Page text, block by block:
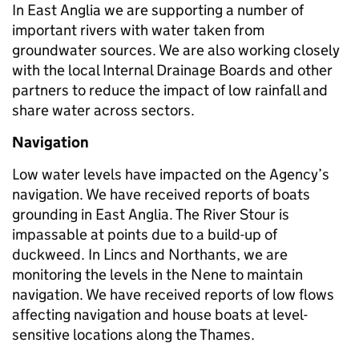
In East Anglia we are supporting a number of
important rivers with water taken from
groundwater sources. We are also working closely
with the local Internal Drainage Boards and other
partners to reduce the impact of low rainfall and
share water across sectors.
Navigation
Low water levels have impacted on the Agency’s
navigation. We have received reports of boats
grounding in East Anglia. The River Stour is
impassable at points due to a build-up of
duckweed. In Lincs and Northants, we are
monitoring the levels in the Nene to maintain
navigation. We have received reports of low flows
affecting navigation and house boats at level-
sensitive locations along the Thames.